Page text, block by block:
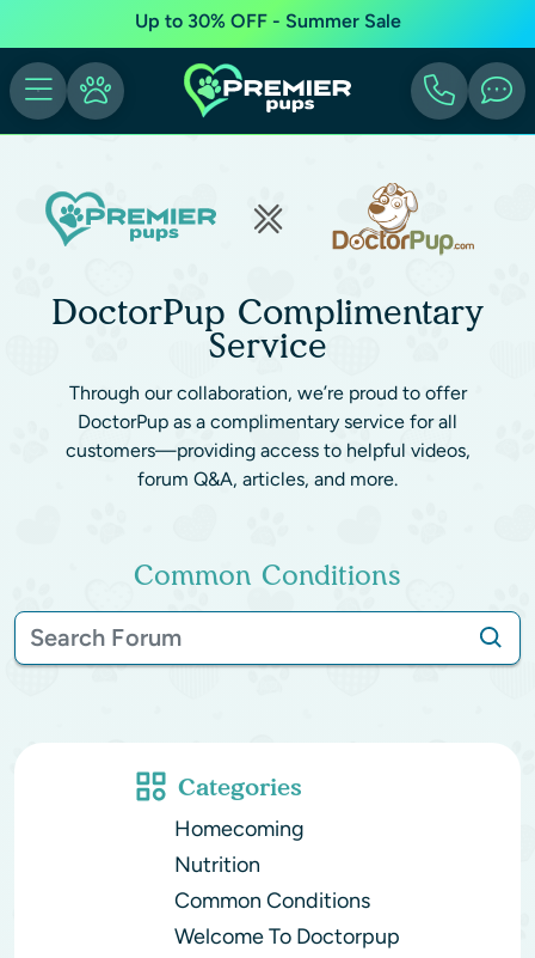
Up to 30% OFF - Summer Sale
DoctorPup Complimentary
Service
Through our collaboration, we’re proud to offer
DoctorPup as a complimentary service for all
customers—providing access to helpful videos,
forum Q&A, articles, and more.
Common Conditions
Categories
Homecoming
Nutrition
Common Conditions
Welcome To Doctorpup